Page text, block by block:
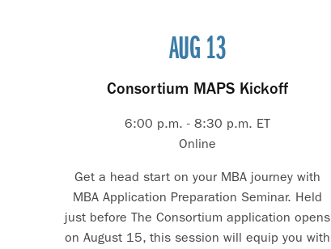
AUG 13
Consortium MAPS Kickoff
6:00 p.m. - 8:30 p.m. ET
Online
Get a head start on your MBA journey with
MBA Application Preparation Seminar. Held
just before The Consortium application opens
on August 15, this session will equip you with